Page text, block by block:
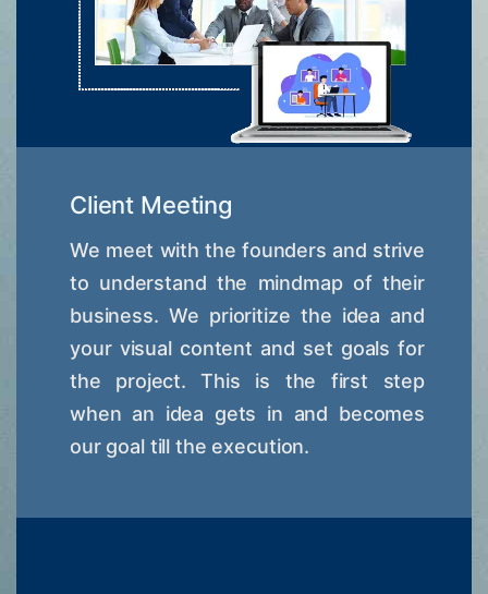
Client Meeting
We meet with the founders and strive
to understand the mindmap of their
business. We prioritize the idea and
your visual content and set goals for
the project. This is the first step
when an idea gets in and becomes
our goal till the execution.